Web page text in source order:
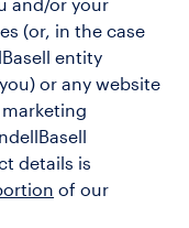
and/or your
(or, in the case
entity
or any website
details is
of our